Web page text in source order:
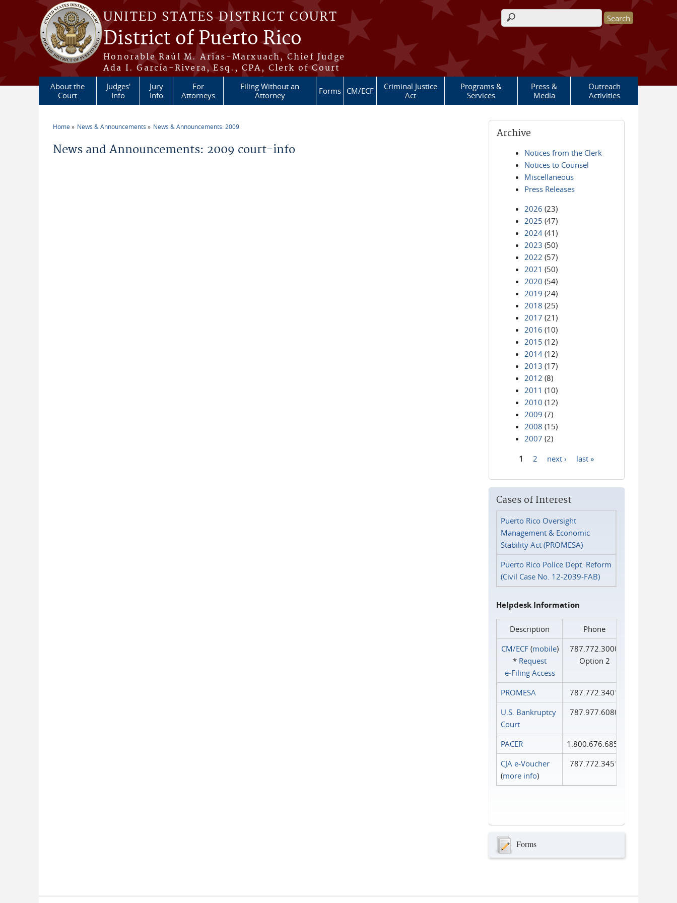
Skip to main content
UNITED STATES DISTRICT COURT
District of Puerto Rico
Honorable Raúl M. Arias-Marxuach, Chief Judge
Ada I. García-Rivera, Esq., CPA, Clerk of Court
Search form
About the
Court
Judges'
Info
Jury
Info
For
Attorneys
Filing Without an
Attorney
Forms CM/ECF
Criminal Justice
Act
Programs &
Services
Press &
Media
Outreach
Activities
Home News & Announcements News & Announcements: 2009
News and Announcements: 2009 court-info
Archive
Notices from the Clerk
Notices to Counsel
Miscellaneous
Press Releases
2026 (23)
2025 (47)
2024 (41)
2023 (50)
2022 (57)
2021 (50)
2020 (54)
2019 (24)
2018 (25)
2017 (21)
2016 (10)
2015 (12)
2014 (12)
2013 (17)
2012 (8)
2011 (10)
2010 (12)
2009 (7)
2008 (15)
2007 (2)
1 2 next › last »
Cases of Interest
Puerto Rico Oversight
Management & Economic
Stability Act (PROMESA)
Puerto Rico Police Dept. Reform
(Civil Case No. 12-2039-FAB)
Helpdesk Information
Description
Phone
CM/ECF(mobile)
* Request
e‑Filing Access
787.772.3000
Option 2
PROMESA
787.772.3401
U.S. Bankruptcy
Court
787.977.6080
PACER
1.800.676.6856
CJA e-Voucher
(more info)
787.772.3451
Forms